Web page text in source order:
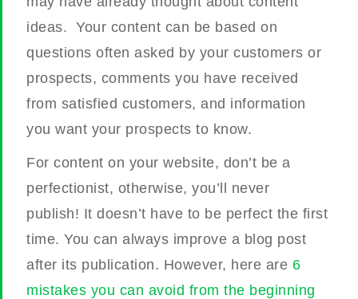
ideas. Your content can be based on
questions often asked by your customers or
prospects, comments you have received
from satisfied customers, and information
you want your prospects to know.
For content on your website, don’t be a
perfectionist, otherwise, you’ll never
publish! It doesn’t have to be perfect the first
time. You can always improve a blog post
after its publication. However, here are 6
mistakes you can avoid from the beginning